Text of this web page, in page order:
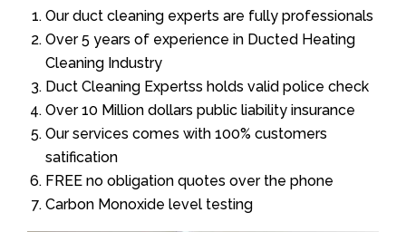
Our duct cleaning experts are fully professionals
Over 5 years of experience in Ducted Heating
Cleaning Industry
Duct Cleaning Expertss holds valid police check
Over 10 Million dollars public liability insurance
Our services comes with 100% customers
satification
FREE no obligation quotes over the phone
Carbon Monoxide level testing